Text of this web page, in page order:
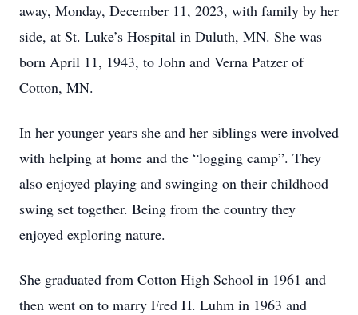
away, Monday, December 11, 2023, with family by her
side, at St. Luke’s Hospital in Duluth, MN. She was
born April 11, 1943, to John and Verna Patzer of
Cotton, MN.
In her younger years she and her siblings were involved
with helping at home and the “logging camp”. They
also enjoyed playing and swinging on their childhood
swing set together. Being from the country they
enjoyed exploring nature.
She graduated from Cotton High School in 1961 and
then went on to marry Fred H. Luhm in 1963 and